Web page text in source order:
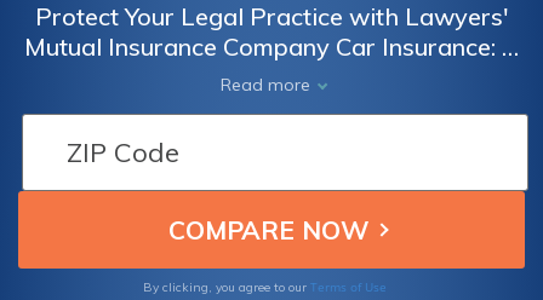
Protect Your Legal Practice with Lawyers'
Mutual Insurance Company Car Insurance: A
Comprehensive Review of Coverage and
Benefits
Read more
By clicking, you agree to our Terms of Use